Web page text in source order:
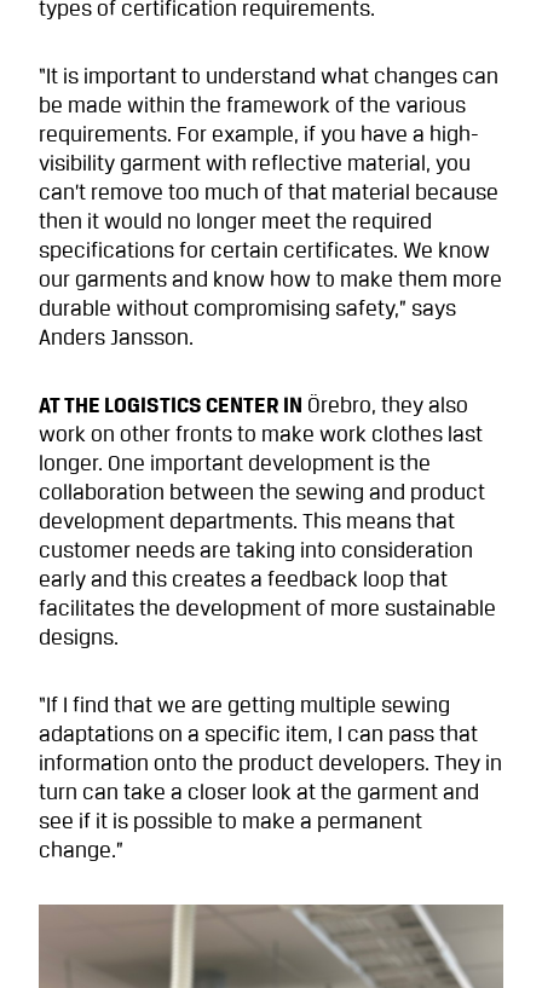
types of certification requirements.
“It is important to understand what changes can
be made within the framework of the various
requirements. For example, if you have a high-
visibility garment with reflective material, you
can’t remove too much of that material because
then it would no longer meet the required
specifications for certain certificates. We know
our garments and know how to make them more
durable without compromising safety,” says
Anders Jansson.
AT THE LOGISTICS CENTER IN Örebro, they also
work on other fronts to make work clothes last
longer. One important development is the
collaboration between the sewing and product
development departments. This means that
customer needs are taking into consideration
early and this creates a feedback loop that
facilitates the development of more sustainable
designs.
“If I find that we are getting multiple sewing
adaptations on a specific item, I can pass that
information onto the product developers. They in
turn can take a closer look at the garment and
see if it is possible to make a permanent
change.”